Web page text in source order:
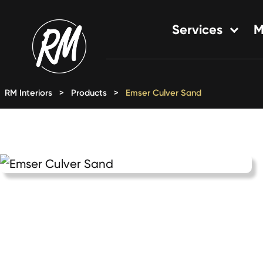
content
Services
Multifamily Flooring
New Construction Solutions
RM Interiors > Products > Emser Culver Sand